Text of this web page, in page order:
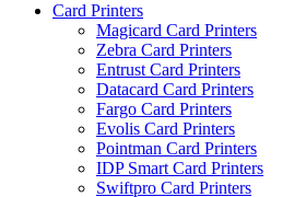
Card Printers
Magicard Card Printers
Zebra Card Printers
Entrust Card Printers
Datacard Card Printers
Fargo Card Printers
Evolis Card Printers
Pointman Card Printers
IDP Smart Card Printers
Swiftpro Card Printers